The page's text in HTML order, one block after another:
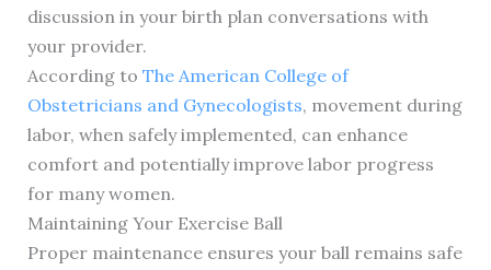
discussion in your birth plan conversations with
your provider.
According to The American College of
Obstetricians and Gynecologists, movement during
labor, when safely implemented, can enhance
comfort and potentially improve labor progress
for many women.
Maintaining Your Exercise Ball
Proper maintenance ensures your ball remains safe